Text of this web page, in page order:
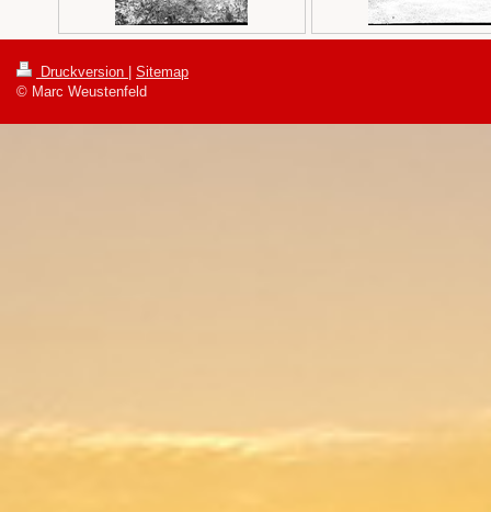
Druckversion
Sitemap
© Marc Weustenfeld